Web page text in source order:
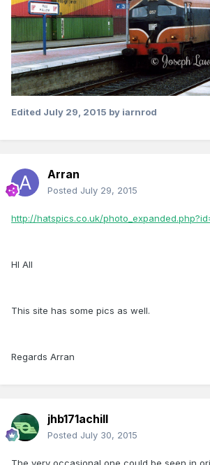
Edited July 29, 2015 by iarnrod
Arran
Posted July 29, 2015
http://hatspics.co.uk/
HI All
This site has some pics as well.
Regards Arran
jhb171achill
Posted July 30, 2015